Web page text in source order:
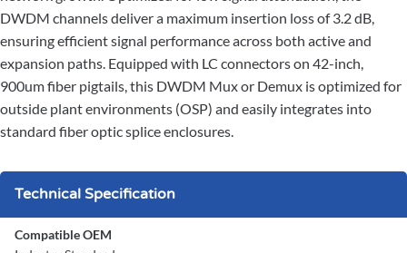
DWDM channels deliver a maximum insertion loss of 3.2 dB,
ensuring efficient signal performance across both active and
expansion paths. Equipped with LC connectors on 42-inch,
900um fiber pigtails, this DWDM Mux or Demux is optimized for
outside plant environments (OSP) and easily integrates into
standard fiber optic splice enclosures.
Technical Specification
Compatible OEM